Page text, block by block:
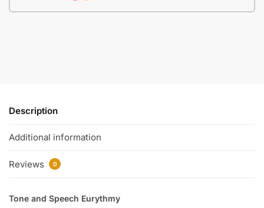
Description
Additional information
Reviews 0
Tone and Speech Eurythmy